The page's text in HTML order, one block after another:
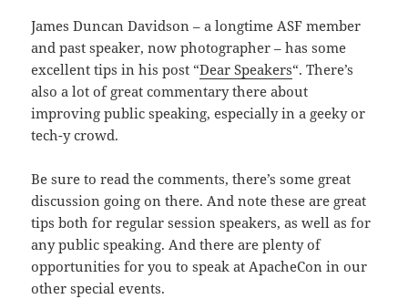
James Duncan Davidson – a longtime ASF member
and past speaker, now photographer – has some
excellent tips in his post “Dear Speakers“. There’s
also a lot of great commentary there about
improving public speaking, especially in a geeky or
tech-y crowd.
Be sure to read the comments, there’s some great
discussion going on there. And note these are great
tips both for regular session speakers, as well as for
any public speaking. And there are plenty of
opportunities for you to speak at ApacheCon in our
other special events.